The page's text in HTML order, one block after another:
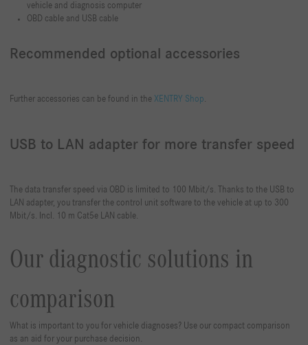
vehicle and diagnosis computer
OBD cable and USB cable
Recommended optional accessories
Further accessories can be found in the XENTRY Shop
USB to LAN adapter for more transfer speed
The data transfer speed via OBD is limited to 100 Mbit/s. Thanks to the USB to
LAN adapter, you transfer the control unit software to the vehicle at up to 300
Mbit/s. Incl. 10 m Cat5e LAN cable.
Our diagnostic solutions in
comparison
What is important to you for vehicle diagnoses? Use our compact comparison
as an aid for your purchase decision.